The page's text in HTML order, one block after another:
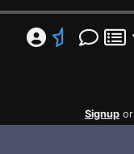
Signup or